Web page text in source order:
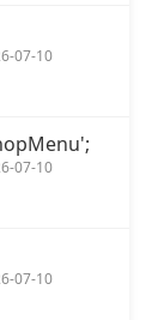
07-10
07-10
07-10